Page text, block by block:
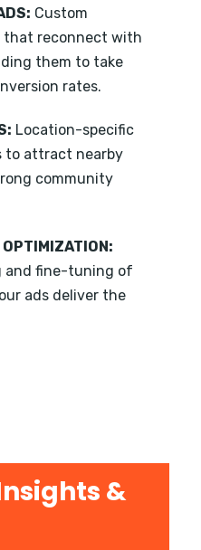
Custom
that reconnect with
them to take
rates.
Location-specific
to attract nearby
community
OPTIMIZATION:
and fine-tuning of
ads deliver the
&